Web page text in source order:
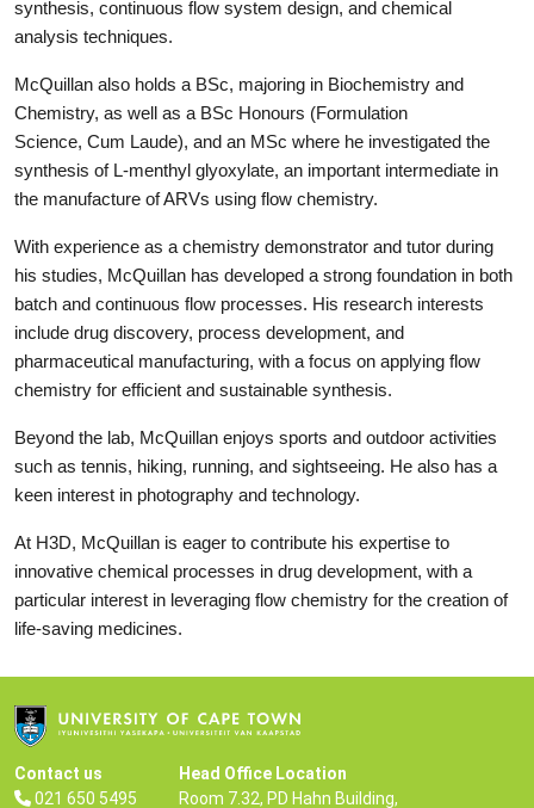
synthesis, continuous flow system design, and chemical
analysis techniques.
McQuillan also holds a BSc, majoring in Biochemistry and
Chemistry, as well as a BSc Honours (Formulation
Science, Cum Laude), and an MSc where he investigated the
synthesis of L-menthyl glyoxylate, an important intermediate in
the manufacture of ARVs using flow chemistry.
With experience as a chemistry demonstrator and tutor during
his studies, McQuillan has developed a strong foundation in both
batch and continuous flow processes. His research interests
include drug discovery, process development, and
pharmaceutical manufacturing, with a focus on applying flow
chemistry for efficient and sustainable synthesis.
Beyond the lab, McQuillan enjoys sports and outdoor activities
such as tennis, hiking, running, and sightseeing. He also has a
keen interest in photography and technology.
At H3D, McQuillan is eager to contribute his expertise to
innovative chemical processes in drug development, with a
particular interest in leveraging flow chemistry for the creation of
life-saving medicines.
Contact us
021 650 5495
Head Office Location
Room 7.32, PD Hahn Building,